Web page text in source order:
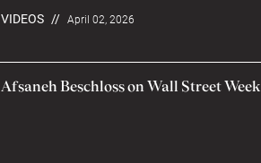
VIDEOS // April 02, 2026
Afsaneh Beschloss on Wall Street Week